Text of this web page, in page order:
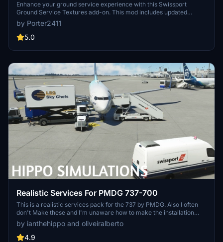
Enhance your ground service experience with this Swissport
Ground Service Textures add-on. This mod includes updated
textures for Pushback Tug, Power Unit, Catering truck, and Fuel
truck. Simply unzip the file and place the folder in your community
folder to enjoy these new textures.
by Porter2411
5.0
Realistic Services For PMDG 737-700
This is a realistic services pack for the 737 by PMDG. Also I often
don't Make these and I'm unaware how to make the installation
easier. I uasally just make scenery. if any developer know and is
willing to help me with the package please dm me on discord or go
to our main chat on discord.
by ianthehippo and oliveiralberto
4.9